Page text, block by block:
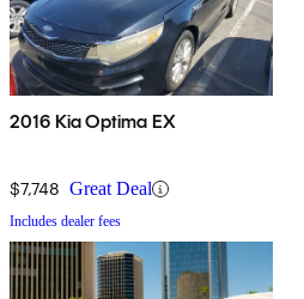
2016 Kia Optima EX
$7,748 Great Deal
Includes dealer fees